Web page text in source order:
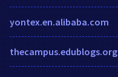
yontex.en.alibaba.com
thecampus.edublogs.org